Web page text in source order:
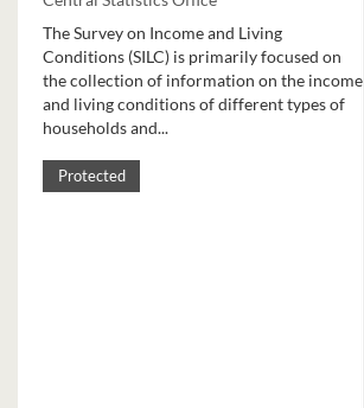
The Survey on Income and Living
Conditions (SILC) is primarily focused on
the collection of information on the income
and living conditions of different types of
households and...
Protected